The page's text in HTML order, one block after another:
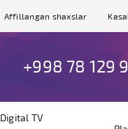
Affillangan shaxslar
+998 78 129
Digital TV